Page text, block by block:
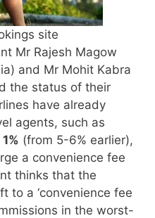
site
Mr Rajesh Magow
and Mr Mohit Kabra
the status of their
have already
agents, such as
(from 5-6% earlier),
a convenience fee
thinks that the
to a ‘convenience fee
in the worst-